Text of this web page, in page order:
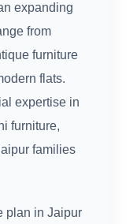
expanding
from
furniture
flats.
expertise in
furniture,
families
plan in Jaipur